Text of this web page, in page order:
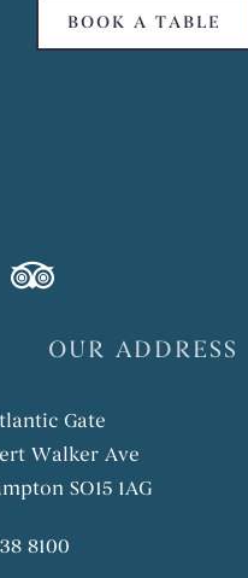
BOOK A TABLE
f
tripadvisor
OUR ADDRESS
Gate
Walker Ave
SO15 1AG
8100